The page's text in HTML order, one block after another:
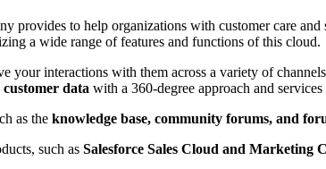
provides to help organizations with customer care
a wide range of features and functions of this cloud.
your interactions with them across a variety of
data with a 360-degree approach and
as the knowledge base, community forums, and
such as Salesforce Sales Cloud and Marketing